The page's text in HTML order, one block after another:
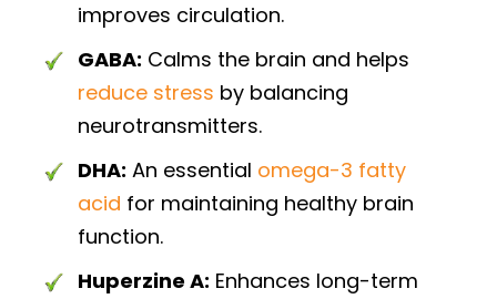
improves circulation.
GABA: Calms the brain and helps
reduce stress by balancing
neurotransmitters.
DHA: An essential omega-3 fatty
acid for maintaining healthy brain
function.
Huperzine A: Enhances long-term